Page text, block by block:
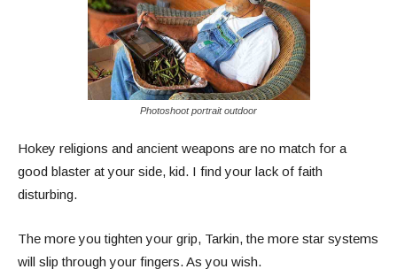
Photoshoot portrait outdoor
Hokey religions and ancient weapons are no match for a
good blaster at your side, kid. I find your lack of faith
disturbing.
The more you tighten your grip, Tarkin, the more star systems
will slip through your fingers. As you wish.